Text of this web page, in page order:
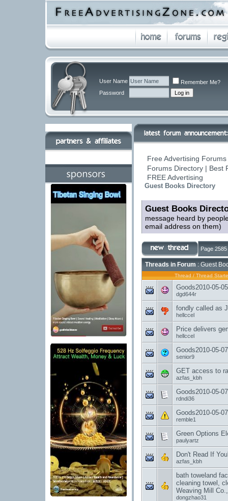
User Name
Remember Me?
Password
Free Advertising
Forums Directory | Best
FREE Advertising
Guest Books Directory
Guest Books
message heard by
email address on them)
Page
Threads in Forum : Guest
Thread / Thread
Goods2010-05-
dgd644r
fondly called as
hellccel
Price delivers
hellccel
Goods2010-05-
senior9
GET access to
azfas_kbh
Goods2010-05-
rdndi36
Goods2010-05-
remble1
Green Options
paulyartz
Don't Read If
azfas_kbh
bath toweland
cleaning towel,
Weaving Mill
dongzhao31